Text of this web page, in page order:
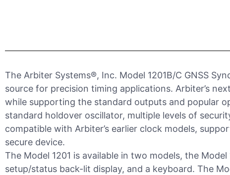
The Arbiter Systems®, Inc. Model 1201B/C GNSS
source for precision timing applications. Arbiter’s
while supporting the standard outputs and popular
standard holdover oscillator, multiple levels of
compatible with Arbiter’s earlier clock models,
secure device.
The Model 1201 is available in two models, the
setup/status back-lit display, and a keyboard. The